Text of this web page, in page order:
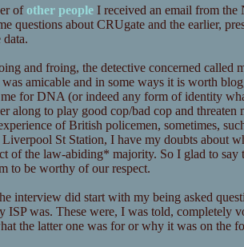
ofother peopleI received an email from
questions about CRUgate and the earlier,
and froing, the detective concerned called
was amicable and in some ways it is worth
for DNA (or indeed any form of identity
along to play good cop/bad cop and threaten
of British policemen, sometimes,
St Station, I have my doubts about
of the law-abiding* majority. So I glad to
to be worthy of our respect.
interview did start with my being asked
ISP was. These were, I was told, completely
the latter one was for or why it was on the